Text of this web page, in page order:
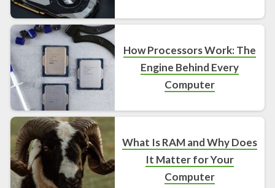
How Processors Work: The
Engine Behind Every
Computer
What Is RAM and Why Does
It Matter for Your
Computer